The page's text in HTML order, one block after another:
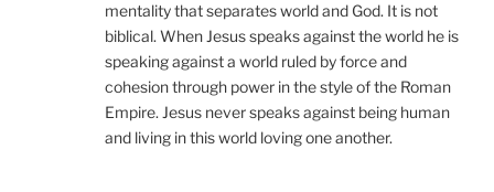
mentality that separates world and God. It is not
biblical. When Jesus speaks against the world he is
speaking against a world ruled by force and
cohesion through power in the style of the Roman
Empire. Jesus never speaks against being human
and living in this world loving one another.